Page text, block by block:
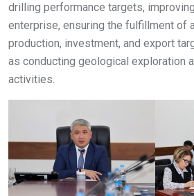
drilling performance targets,
enterprise, ensuring the fulfillment of
production, investment, and export
as conducting geological exploration
activities.